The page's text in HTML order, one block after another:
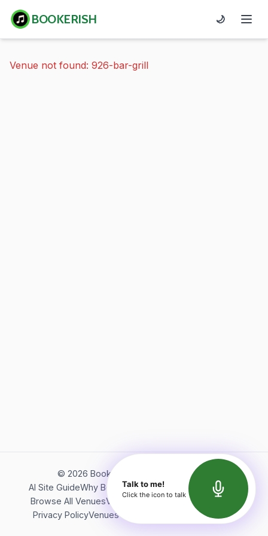
BOOKERISH 🌙
Venue not found: 926-bar-grill
© 2026 Bookerish. All rights reserved.
AI Site GuideWhy BookerishAbout Bookerish
Insights
Browse All VenuesVideos
Terms of Service
Privacy PolicyVenues Directory API Documentation
Talk to me!
Click the icon to talk